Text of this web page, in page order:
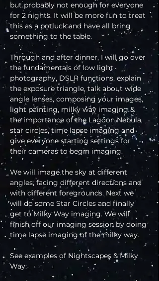
but probably not enough for everyone
for 2 nights. It will be more fun to treat
this as a potluck and have all bring
something to the table.
Through and after dinner, I will go over
the fundamentals of low light
photography, DSLR functions, explain
the exposure triangle, talk about wide
angle lenses, composing your images,
light painting, milky way imaging &
the importance of the Lagoon Nebula,
star circles, time lapse imaging and
give everyone starting settings for
their cameras to begin imaging.
We will image the sky at different
angles, facing different directions and
with different foregrounds. Next we
will do some Star Circles and finally
get to Milky Way imaging. We will
finish off our imaging session by doing
time lapse imaging of the milky way.
See examples of Nightscapes & Milky
Way: